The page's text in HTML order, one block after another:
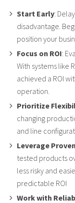
Start Early:
disadvantage.
position your
Focus on ROI:
With systems like
achieved a ROI
operation.
Prioritize
changing
and line
Leverage
tested products
less risky and
predictable ROI
Work with